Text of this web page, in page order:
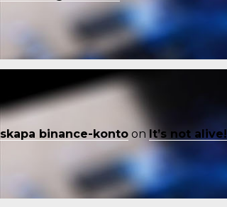
skapa binance-konto on It’s not alive!